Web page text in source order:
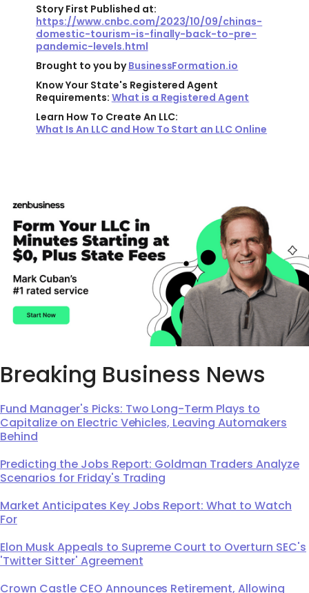
Story First Published at:
https://www.cnbc.com/2023/10/09/chinas-
domestic-tourism-is-finally-back-to-pre-
pandemic-levels.html
Brought to you byBusinessFormation.io
Know Your State's Registered Agent
Requirements: What is a Registered Agent
Learn How To Create An LLC:
What Is An LLC and How To Start an LLC Online
Breaking Business News
Fund Manager's Picks: Two Long-Term Plays to
Capitalize on Electric Vehicles, Leaving Automakers
Behind
Predicting the Jobs Report: Goldman Traders Analyze
Scenarios for Friday's Trading
Market Anticipates Key Jobs Report: What to Watch
For
Elon Musk Appeals to Supreme Court to Overturn SEC's
'Twitter Sitter' Agreement
Crown Castle CEO Announces Retirement, Allowing